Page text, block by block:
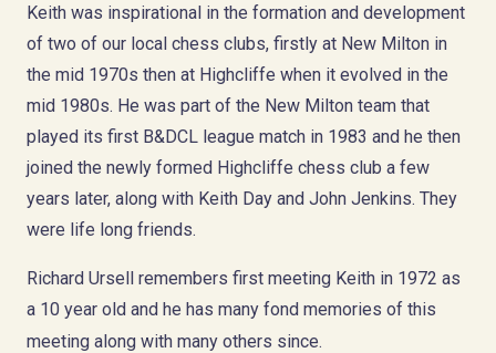
Keith was inspirational in the formation and development
of two of our local chess clubs, firstly at New Milton in
the mid 1970s then at Highcliffe when it evolved in the
mid 1980s. He was part of the New Milton team that
played its first B&DCL league match in 1983 and he then
joined the newly formed Highcliffe chess club a few
years later, along with Keith Day and John Jenkins. They
were life long friends.
Richard Ursell remembers first meeting Keith in 1972 as
a 10 year old and he has many fond memories of this
meeting along with many others since.